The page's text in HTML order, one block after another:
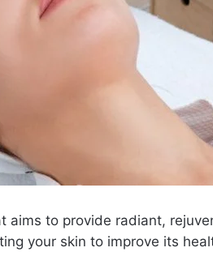
aims to provide radiant,
your skin to improve its